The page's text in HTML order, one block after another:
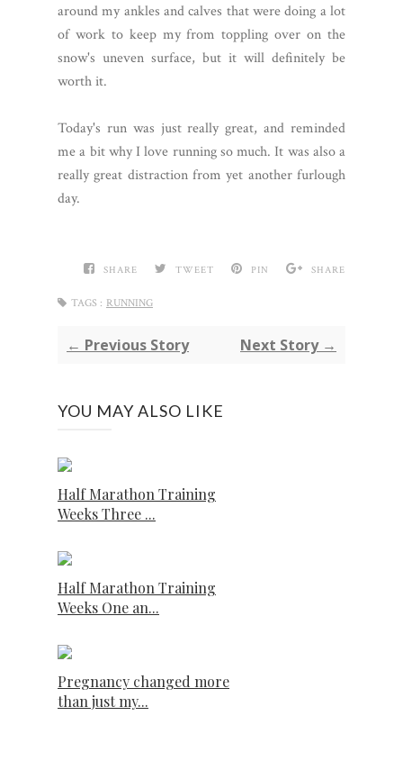
around my ankles and calves that were doing a lot
of work to keep my from toppling over on the
snow's uneven surface, but it will definitely be
worth it.
Today's run was just really great, and reminded
me a bit why I love running so much. It was also a
really great distraction from yet another furlough
day.
SHARE TWEET PIN SHARE
TAGS : RUNNING
← Previous Story Next Story →
YOU MAY ALSO LIKE
Half Marathon Training
Weeks Three ...
Half Marathon Training
Weeks One an...
Pregnancy changed more
than just my...